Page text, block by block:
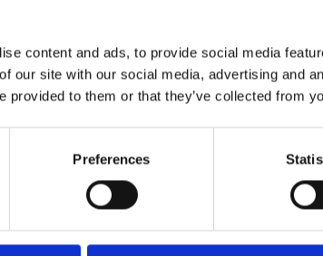
content and ads, to provide social media
our site with our social media, advertising and
provided to them or that they’ve collected from
Preferences
us immediately if the item is defective,
evaluate the issue and make it right.
goods within 3 days
atinfo@peleisure.ie
POLICY
30 Years of